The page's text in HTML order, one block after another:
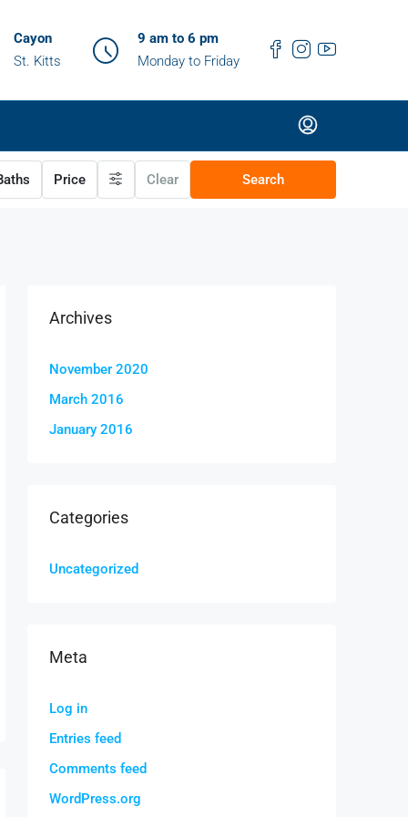
Cayon
St. Kitts
9 am to 6 pm
Monday to Friday
Price Clear Search
Archives
November 2020
March 2016
January 2016
Categories
Uncategorized
Meta
Log in
Entries feed
Comments feed
WordPress.org